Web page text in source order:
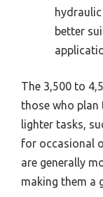
better
The 3,500 to
those who plan
lighter tasks,
for occasional
are generally
making them a